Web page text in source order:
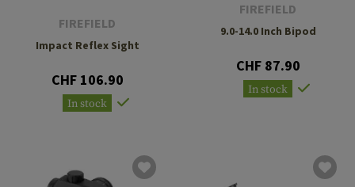
FIREFIELD
Impact Reflex Sight
CHF 106.90
In stock
FIREFIELD
9.0-14.0 Inch Bipod
CHF 87.90
In stock